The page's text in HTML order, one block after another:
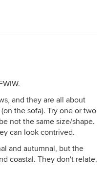
and they are all about
the sofa). Try one or two
not the same size/shape.
can look contrived.
and autumnal, but the
coastal. They don't relate.